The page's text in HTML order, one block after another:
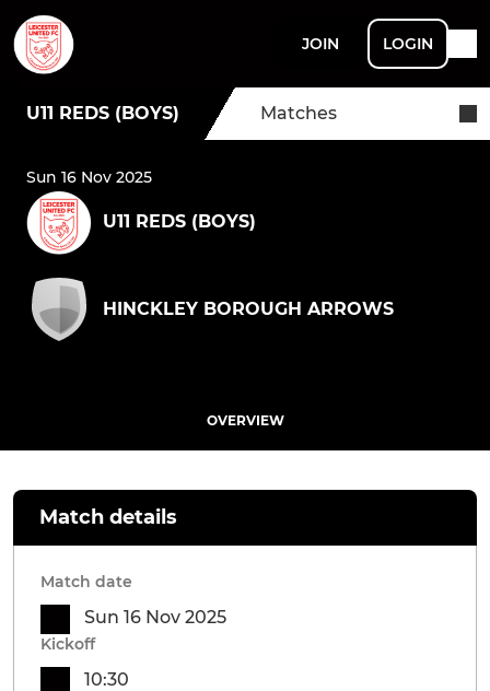
JOIN LOGIN
U11 REDS (BOYS) Matches
Sun 16 Nov 2025
U11 REDS (BOYS)
HINCKLEY BOROUGH ARROWS
OVERVIEW
Match details
Match date
Sun 16 Nov 2025
Kickoff
10:30